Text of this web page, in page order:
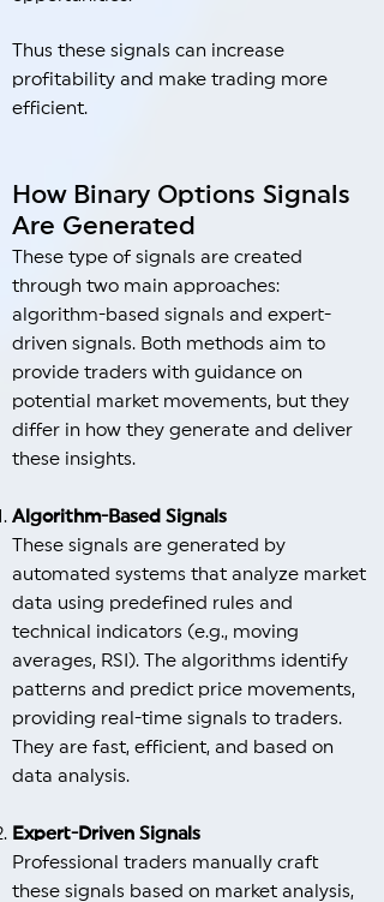
Thus these signals can increase
profitability and make trading more
efficient.
How Binary Options Signals
Are Generated
These type of signals are created
through two main approaches:
algorithm-based signals and expert-
driven signals. Both methods aim to
provide traders with guidance on
potential market movements, but they
differ in how they generate and deliver
these insights.
Algorithm-Based Signals
These signals are generated by
automated systems that analyze market
data using predefined rules and
technical indicators (e.g., moving
averages, RSI). The algorithms identify
patterns and predict price movements,
providing real-time signals to traders.
They are fast, efficient, and based on
data analysis.
Expert-Driven Signals
Professional traders manually craft
these signals based on market analysis,